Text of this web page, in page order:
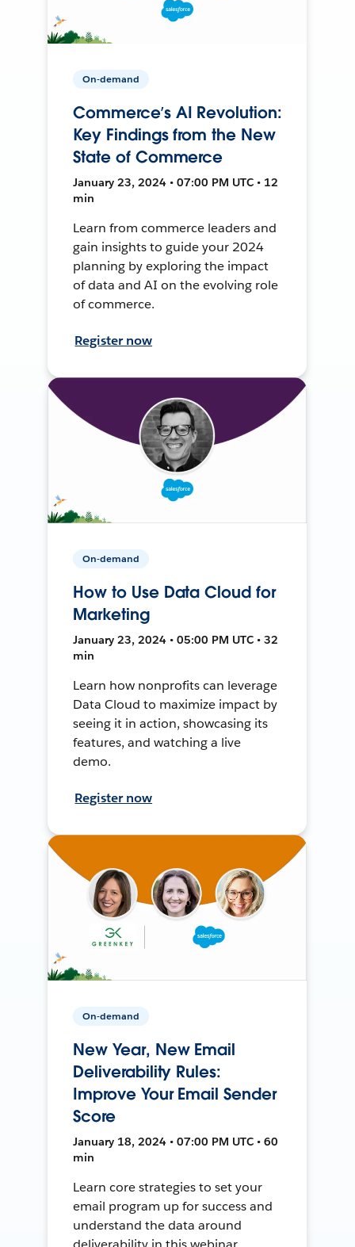
On-demand
Commerce’s AI Revolution:
Key Findings from the New
State of Commerce
January 23, 2024 • 07:00 PM UTC • 12
min
Learn from commerce leaders and
gain insights to guide your 2024
planning by exploring the impact
of data and AI on the evolving role
of commerce.
Register now
On-demand
How to Use Data Cloud for
Marketing
January 23, 2024 • 05:00 PM UTC • 32
min
Learn how nonprofits can leverage
Data Cloud to maximize impact by
seeing it in action, showcasing its
features, and watching a live
demo.
Register now
On-demand
New Year, New Email
Deliverability Rules:
Improve Your Email Sender
Score
January 18, 2024 • 07:00 PM UTC • 60
min
Learn core strategies to set your
email program up for success and
understand the data around